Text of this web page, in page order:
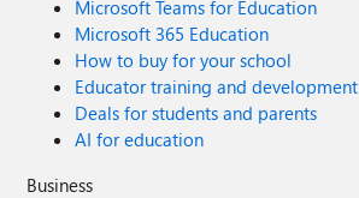
Microsoft Teams for Education
Microsoft 365 Education
How to buy for your school
Educator training and development
Deals for students and parents
AI for education
Business